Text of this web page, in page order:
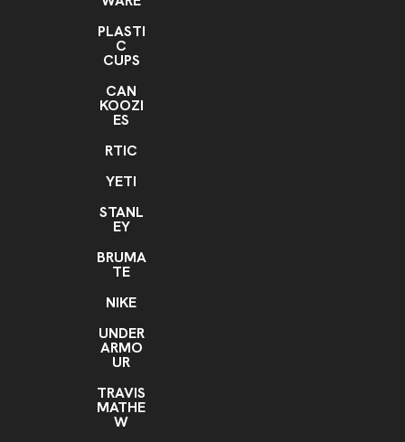
PLASTI
C
CUPS
CAN
KOOZI
ES
RTIC
YETI
STANL
EY
BRUMA
TE
NIKE
UNDER
ARMO
UR
TRAVIS
MATHE
W